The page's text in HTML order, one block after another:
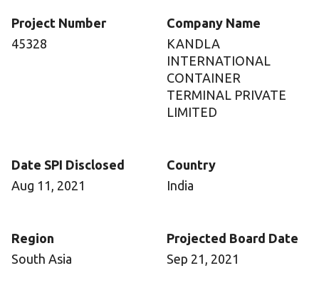
Project Number
45328
Company Name
KANDLA
INTERNATIONAL
CONTAINER
TERMINAL PRIVATE
LIMITED
Date SPI Disclosed
Aug 11, 2021
Country
India
Region
South Asia
Projected Board Date
Sep 21, 2021